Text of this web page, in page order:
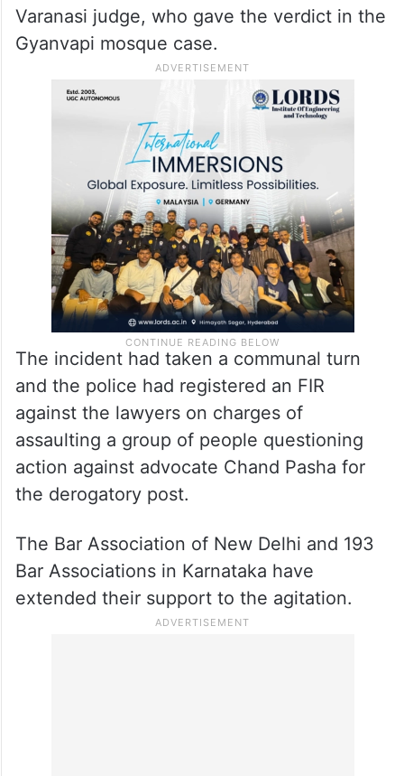
Varanasi judge, who gave the verdict in the
Gyanvapi mosque case.
The incident had taken a communal turn
and the police had registered an FIR
against the lawyers on charges of
assaulting a group of people questioning
action against advocate Chand Pasha for
the derogatory post.
The Bar Association of New Delhi and 193
Bar Associations in Karnataka have
extended their support to the agitation.